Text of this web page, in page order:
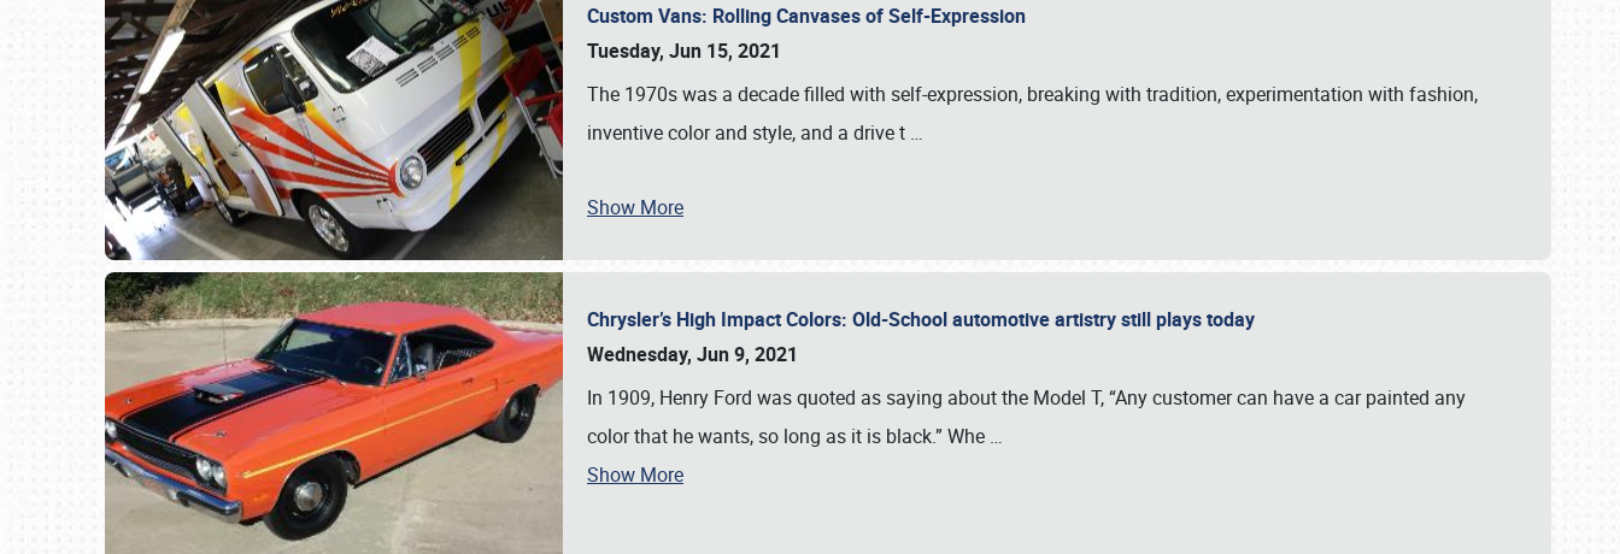
Custom Vans: Rolling Canvases of Self-Expression
Tuesday, Jun 15, 2021
The 1970s was a decade filled with self-expression, breaking with tradition, experimentation with fashion,
inventive color and style, and a drive t …
Show More
Chrysler’s High Impact Colors: Old-School automotive artistry still plays today
Wednesday, Jun 9, 2021
In 1909, Henry Ford was quoted as saying about the Model T, “Any customer can have a car painted any
color that he wants, so long as it is black.” Whe …
Show More